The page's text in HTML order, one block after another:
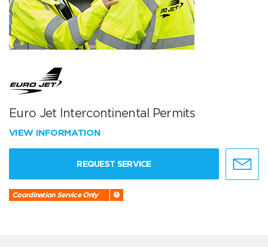
Euro Jet Intercontinental Permits
VIEW INFORMATION
REQUEST SERVICE
Coordination Service Only